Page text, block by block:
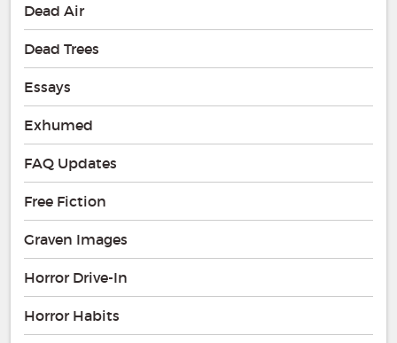
Dead Air
Dead Trees
Essays
Exhumed
FAQ Updates
Free Fiction
Graven Images
Horror Drive-In
Horror Habits